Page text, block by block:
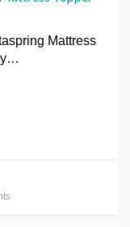
Mattress